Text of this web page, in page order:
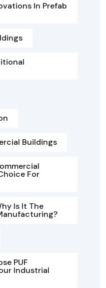
In Prefab
Buildings
For
Is It The
PUF
Industrial